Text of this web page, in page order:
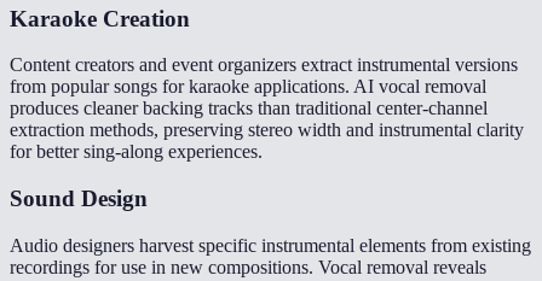
Karaoke Creation
Content creators and event organizers extract instrumental versions
from popular songs for karaoke applications. AI vocal removal
produces cleaner backing tracks than traditional center-channel
extraction methods, preserving stereo width and instrumental clarity
for better sing-along experiences.
Sound Design
Audio designers harvest specific instrumental elements from existing
recordings for use in new compositions. Vocal removal reveals